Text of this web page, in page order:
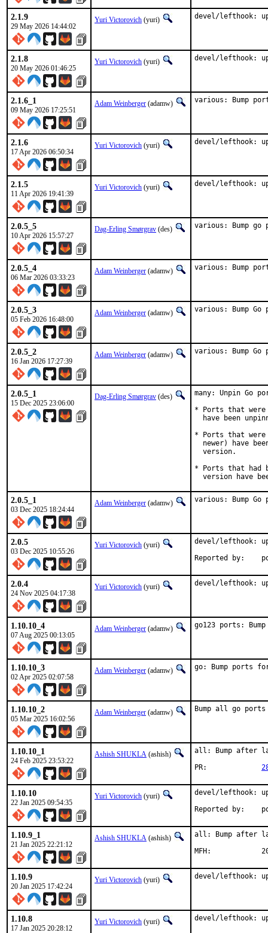
2.1.9
29 May 2026 14:44:02
Yuri Victorovich (yuri) devel/lefthook:
2.1.8
20 May 2026 01:46:25
Yuri Victorovich (yuri) devel/lefthook:
2.1.6_1
09 May 2026 17:25:51
Adam Weinberger (adamw) various: Bump
2.1.6
17 Apr 2026 06:50:34
Yuri Victorovich (yuri) devel/lefthook:
2.1.5
11 Apr 2026 19:41:39
Yuri Victorovich (yuri) devel/lefthook:
2.0.5_5
10 Apr 2026 15:57:27
Dag-Erling Smørgrav (des) various: Bump
2.0.5_4
06 Mar 2026 03:33:23
Adam Weinberger (adamw) various: Bump
2.0.5_3
05 Feb 2026 16:48:00
Adam Weinberger (adamw) various: Bump
2.0.5_2
16 Jan 2026 17:27:39
Adam Weinberger (adamw) various: Bump
2.0.5_1
15 Dec 2025 23:06:00
Dag-Erling Smørgrav (des)
many: Unpin Go
* Ports that
have been
* Ports that
newer) have
  version.
* Ports that had
version have
2.0.5_1
03 Dec 2025 18:24:44
Adam Weinberger (adamw) various: Bump
2.0.5
03 Dec 2025 10:55:26
Yuri Victorovich (yuri)
devel/lefthook:
2.0.4
24 Nov 2025 04:17:38
Yuri Victorovich (yuri) devel/lefthook:
1.10.10_4
07 Aug 2025 00:13:05
Adam Weinberger (adamw) go123 ports:
1.10.10_3
02 Apr 2025 02:07:58
Adam Weinberger (adamw) go: Bump ports
1.10.10_2
05 Mar 2025 16:02:56
Adam Weinberger (adamw) Bump all go
1.10.10_1
24 Feb 2025 23:53:22
Ashish SHUKLA (ashish)
all: Bump after
1.10.10
22 Jan 2025 09:54:35
Yuri Victorovich (yuri)
devel/lefthook:
1.10.9_1
21 Jan 2025 22:21:12
Ashish SHUKLA (ashish)
all: Bump after
1.10.9
20 Jan 2025 17:42:24
Yuri Victorovich (yuri) devel/lefthook:
1.10.8
17 Jan 2025 20:28:12
Yuri Victorovich (yuri) devel/lefthook: